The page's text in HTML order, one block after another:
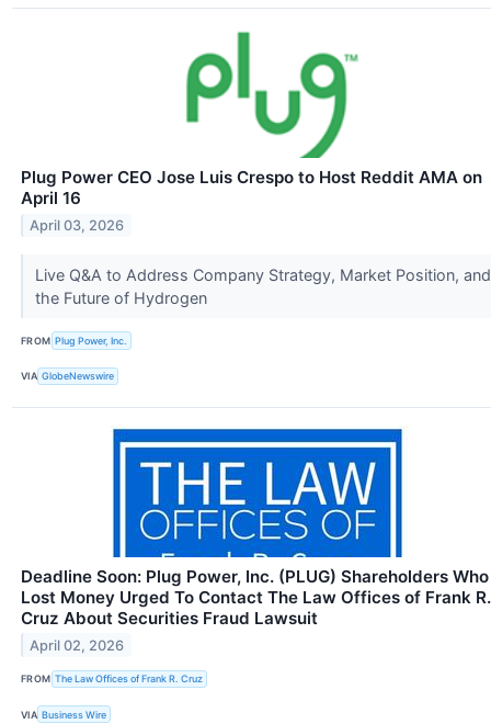
Plug Power CEO Jose Luis Crespo to Host Reddit AMA on
April 16
April 03, 2026
Live Q&A to Address Company Strategy, Market Position, and
the Future of Hydrogen
FROM Plug Power, Inc.
VIA GlobeNewswire
Deadline Soon: Plug Power, Inc. (PLUG) Shareholders Who
Lost Money Urged To Contact The Law Offices of Frank R.
Cruz About Securities Fraud Lawsuit
April 02, 2026
FROM The Law Offices of Frank R. Cruz
VIA Business Wire